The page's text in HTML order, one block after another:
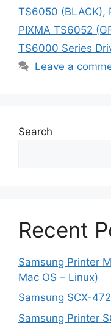
TS6050 (BLACK),
PIXMA TS6052
TS6000 Series
Leave a
Search
Recent
Samsung Printer
Mac OS – Linux)
Samsung SCX-
Samsung Printer